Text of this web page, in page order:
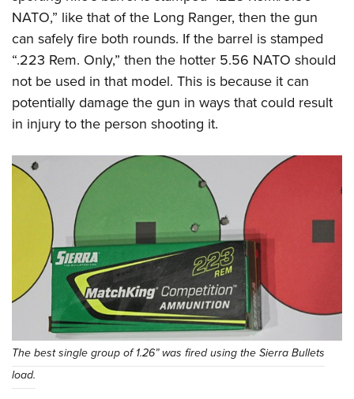
NATO,” like that of the Long Ranger, then the gun
can safely fire both rounds. If the barrel is stamped
“.223 Rem. Only,” then the hotter 5.56 NATO should
not be used in that model. This is because it can
potentially damage the gun in ways that could result
in injury to the person shooting it.
The best single group of 1.26” was fired using the Sierra Bullets
load.